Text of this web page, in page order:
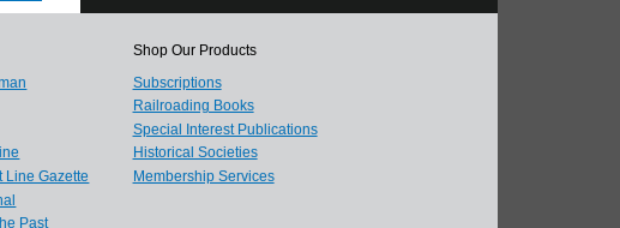
Line Gazette
Past
Shop Our Products
Subscriptions
Railroading Books
Special Interest Publications
Historical Societies
Membership Services